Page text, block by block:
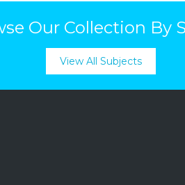
Our Collection By
View All Subjects